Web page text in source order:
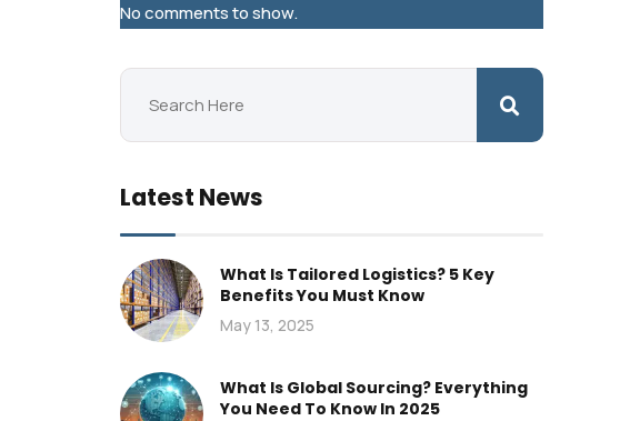
No comments to show.
Latest News
What Is Tailored Logistics? 5 Key
Benefits You Must Know
May 13, 2025
What Is Global Sourcing? Everything
You Need To Know In 2025